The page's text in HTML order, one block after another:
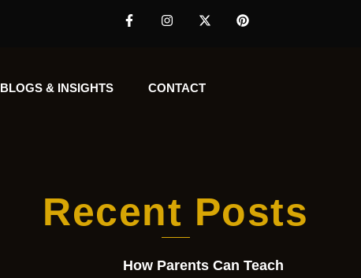
BLOGS & INSIGHTS CONTACT
Recent Posts
How Parents Can Teach